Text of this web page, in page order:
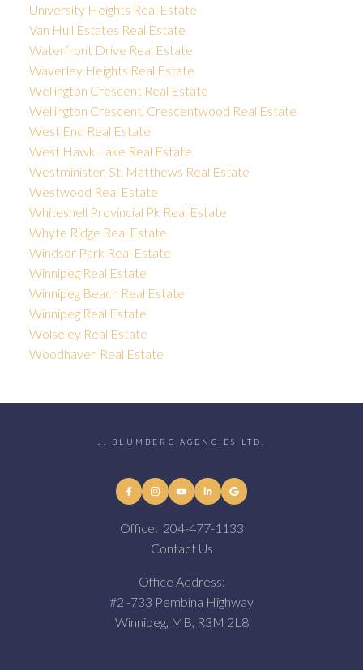
University Heights Real Estate
Van Hull Estates Real Estate
Waterfront Drive Real Estate
Waverley Heights Real Estate
Wellington Crescent Real Estate
Wellington Crescent, Crescentwood Real Estate
West End Real Estate
West Hawk Lake Real Estate
Westminister, St. Matthews Real Estate
Westwood Real Estate
Whiteshell Provincial Pk Real Estate
Whyte Ridge Real Estate
Windsor Park Real Estate
Winnipeg Real Estate
Winnipeg Beach Real Estate
Winnipeg Real Estate
Wolseley Real Estate
Woodhaven Real Estate
J. BLUMBERG AGENCIES LTD.
Office: 204-477-1133
Contact Us
Office Address:
#2 -733 Pembina Highway
Winnipeg, MB, R3M 2L8